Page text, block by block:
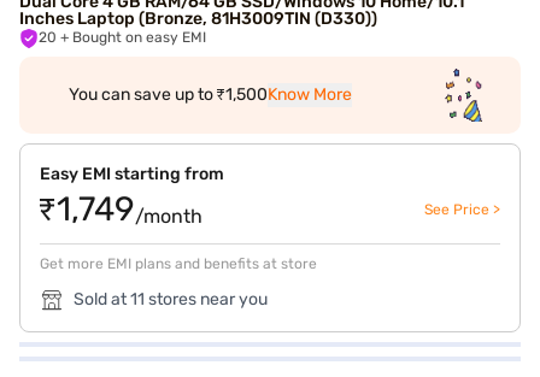
Inches Laptop (Bronze, 81H3009TIN (D330))
20 + Bought on easy EMI
You can save up to ₹1,500Know More
Easy EMI starting from
₹1,749/month See Price >
Get more EMI plans and benefits at store
Sold at 11 stores near you